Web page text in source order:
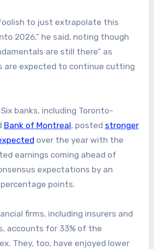
to just extrapolate this
2026,” he said, noting though
are still there” as
are expected to continue cutting
Six banks, including Toronto-
Bank of Montreal, posted stronger
over the year with the
earnings coming ahead of
expectations by an
points.
firms, including insurers and
accounts for 33% of the
They, too, have enjoyed lower